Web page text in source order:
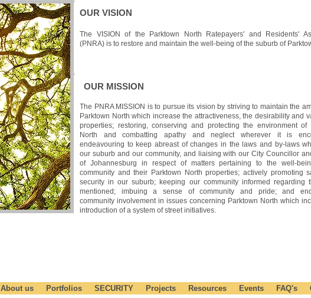
OUR VISION
The VISION of the Parktown North Ratepayers' and Residents'
(PNRA) is to restore and maintain the well-being of the suburb of
OUR MISSION
The PNRA MISSION is to pursue its vision by striving to maintain the
Parktown North which increase the attractiveness, the desirability and
properties; restoring, conserving and protecting the environment of
North and combatting apathy and neglect wherever it is
endeavouring to keep abreast of changes in the laws and by-laws
our suburb and our community, and liaising with our City Councillor
of Johannesburg in respect of matters pertaining to the well-
community and their Parktown North properties; actively promoting
security in our suburb; keeping our community informed regarding
mentioned; imbuing a sense of community and pride; and
community involvement in issues concerning Parktown North which
introduction of a system of street initiatives.
About us Portfolios SECURITY Projects Resources Events FAQ's